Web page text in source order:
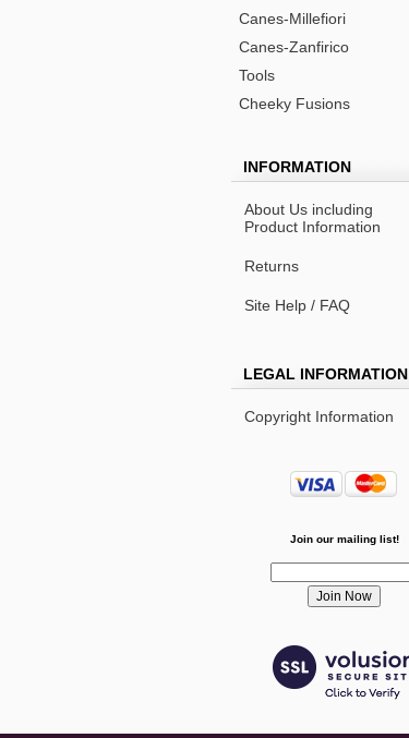
Canes-Millefiori
Canes-Zanfirico
Tools
Cheeky Fusions
INFORMATION
About Us including
Product Information
Returns
Site Help / FAQ
LEGAL INFORMATION
Copyright Information
Join our mailing list!